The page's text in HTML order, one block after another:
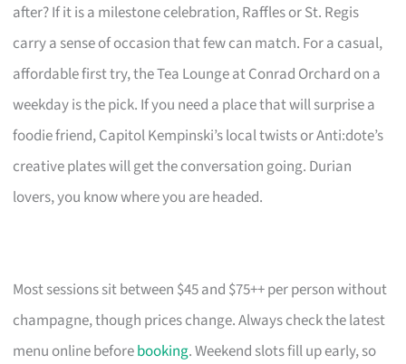
after? If it is a milestone celebration, Raffles or St. Regis
carry a sense of occasion that few can match. For a casual,
affordable first try, the Tea Lounge at Conrad Orchard on a
weekday is the pick. If you need a place that will surprise a
foodie friend, Capitol Kempinski’s local twists or Anti:dote’s
creative plates will get the conversation going. Durian
lovers, you know where you are headed.
Most sessions sit between $45 and $75++ per person without
champagne, though prices change. Always check the latest
menu online beforebooking. Weekend slots fill up early, so